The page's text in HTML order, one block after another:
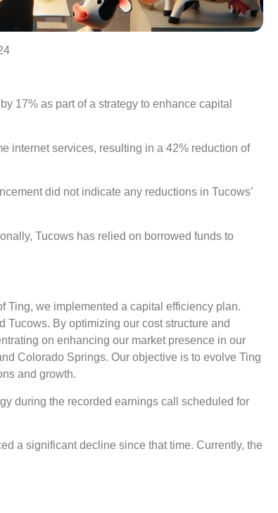
17% as part of a strategy to enhance capital
internet services, resulting in a 42% reduction of
did not indicate any reductions in Tucows’
Tucows has relied on borrowed funds to
Ting, we implemented a capital efficiency plan.
Tucows. By optimizing our cost structure and
on enhancing our market presence in our
Colorado Springs. Our objective is to evolve Ting
and growth.
during the recorded earnings call scheduled for
a significant decline since that time. Currently, the